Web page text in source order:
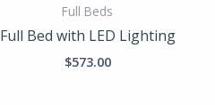
Full Beds
Full Bed with LED Lighting
$573.00